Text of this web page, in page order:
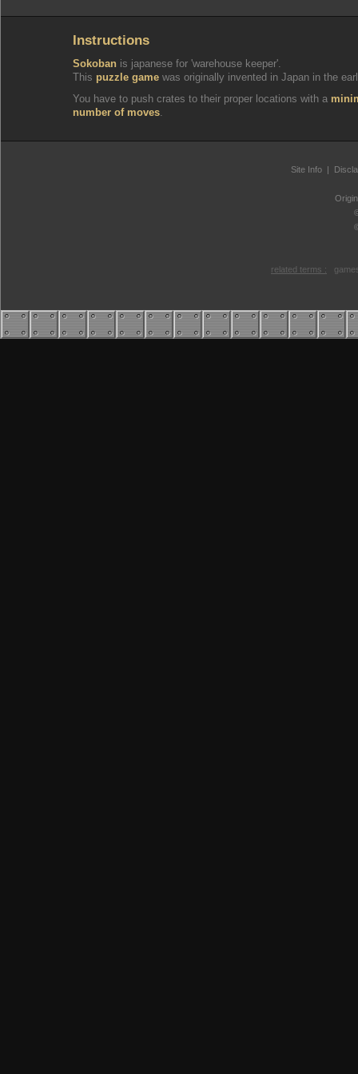
Instructions
Sokoban is japanese for 'warehouse keeper'.
This puzzle game was originally invented in Japan in the
You have to push crates to their proper locations with a
number of moves.
Site Info|
related terms :